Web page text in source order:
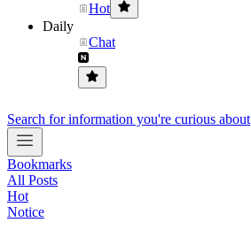
Hot
Daily
Chat
Search for information you're curious about
Bookmarks
All Posts
Hot
Notice